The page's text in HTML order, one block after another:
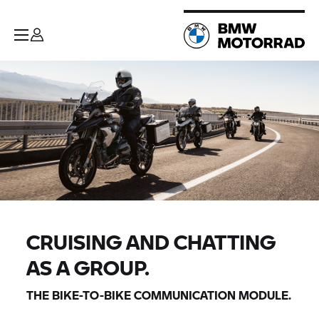
CRUISING AND CHATTING
AS A GROUP.
THE BIKE-TO-BIKE COMMUNICATION MODULE.